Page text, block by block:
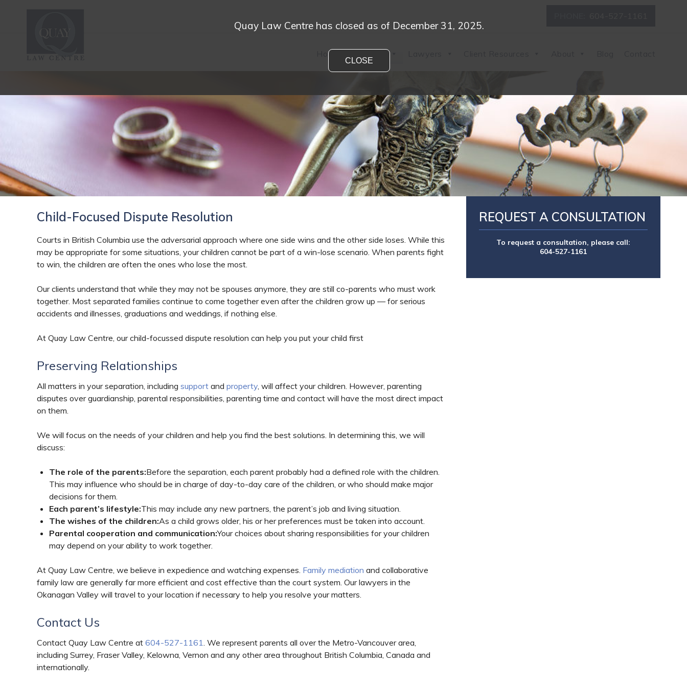
Home
Child-Focused Dispute Resolution
Courts in British Columbia use the adversarial approach where one side wins and the other side loses. While this
may be appropriate for some situations, your children cannot be part of a win-lose scenario. When parents fight
to win, the children are often the ones who lose the most.
Our clients understand that while they may not be spouses anymore, they are still co-parents who must work
together. Most separated families continue to come together even after the children grow up — for serious
accidents and illnesses, graduations and weddings, if nothing else.
At Quay Law Centre, our child-focussed dispute resolution can help you put your child first
Preserving Relationships
All matters in your separation, including support and property , will affect your children. However, parenting
disputes over guardianship, parental responsibilities, parenting time and contact will have the most direct impact
on them.
We will focus on the needs of your children and help you find the best solutions. In determining this, we will
discuss:
The role of the parents:Before the separation, each parent probably had a defined role with the children.
This may influence who should be in charge of day-to-day care of the children, or who should make major
decisions for them.
Each parent’s lifestyle:This may include any new partners, the parent’s job and living situation.
The wishes of the children:As a child grows older, his or her preferences must be taken into account.
Parental cooperation and communication:Your choices about sharing responsibilities for your children
may depend on your ability to work together.
At Quay Law Centre, we believe in expedience and watching expenses. Family mediation and collaborative
family law are generally far more efficient and cost effective than the court system. Our lawyers in the
Okanagan Valley will travel to your location if necessary to help you resolve your matters.
Contact Us
Contact Quay Law Centre at 604-527-1161 . We represent parents all over the Metro-Vancouver area,
including Surrey, Fraser Valley, Kelowna, Vernon and any other area throughout British Columbia, Canada and
internationally.
REQUEST A CONSULTATION
To request a consultation, please call:
604-527-1161
Quay Law Centre has closed as of December 31, 2025.
CLOSE